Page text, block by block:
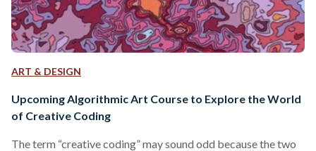
ART & DESIGN
Upcoming Algorithmic Art Course to Explore the World
of Creative Coding
The term “creative coding” may sound odd because the two